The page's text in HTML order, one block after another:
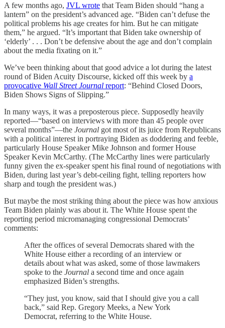
A few months ago, JVL wrote that Team Biden should “hang a
lantern” on the president’s advanced age. “Biden can’t defuse the
political problems his age creates for him. But he can mitigate
them,” he argued. “It’s important that Biden take ownership of
‘elderly’ . . . Don’t be defensive about the age and don’t complain
about the media fixating on it.”
We’ve been thinking about that good advice a lot during the latest
round of Biden Acuity Discourse, kicked off this week by a
provocative Wall Street Journal report: “Behind Closed Doors,
Biden Shows Signs of Slipping.”
In many ways, it was a preposterous piece. Supposedly heavily
reported—“based on interviews with more than 45 people over
several months”—the Journal got most of its juice from Republicans
with a political interest in portraying Biden as doddering and feeble,
particularly House Speaker Mike Johnson and former House
Speaker Kevin McCarthy. (The McCarthy lines were particularly
funny given the ex-speaker spent his final round of negotiations with
Biden, during last year’s debt-ceiling fight, telling reporters how
sharp and tough the president was.)
But maybe the most striking thing about the piece was how anxious
Team Biden plainly was about it. The White House spent the
reporting period micromanaging congressional Democrats’
comments:
After the offices of several Democrats shared with the
White House either a recording of an interview or
details about what was asked, some of those lawmakers
spoke to the Journal a second time and once again
emphasized Biden’s strengths.
“They just, you know, said that I should give you a call
back,” said Rep. Gregory Meeks, a New York
Democrat, referring to the White House.